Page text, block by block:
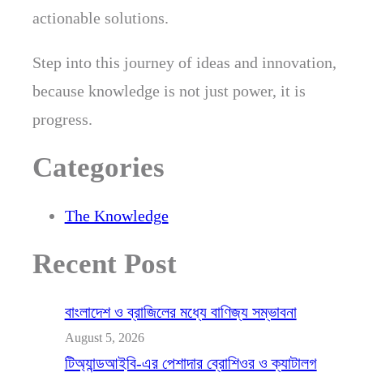
actionable solutions.
Step into this journey of ideas and innovation,
because knowledge is not just power, it is
progress.
Categories
The Knowledge
Recent Post
বাংলাদেশ ও ব্রাজিলের মধ্যে বাণিজ্য সম্ভাবনা
August 5, 2026
টিঅ্যান্ডআইবি-এর পেশাদার ব্রোশিওর ও ক্যাটালগ